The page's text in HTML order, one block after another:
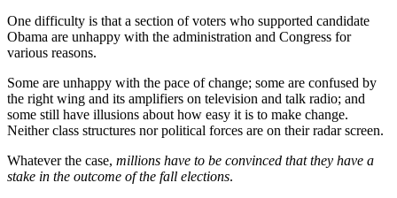
One difficulty is that a section of voters who supported candidate
Obama are unhappy with the administration and Congress for
various reasons.
Some are unhappy with the pace of change; some are confused by
the right wing and its amplifiers on television and talk radio; and
some still have illusions about how easy it is to make change.
Neither class structures nor political forces are on their radar screen.
Whatever the case, millions have to be convinced that they have a
stake in the outcome of the fall elections.